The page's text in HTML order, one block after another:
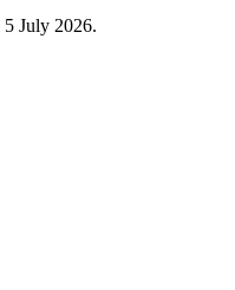
5 July 2026.